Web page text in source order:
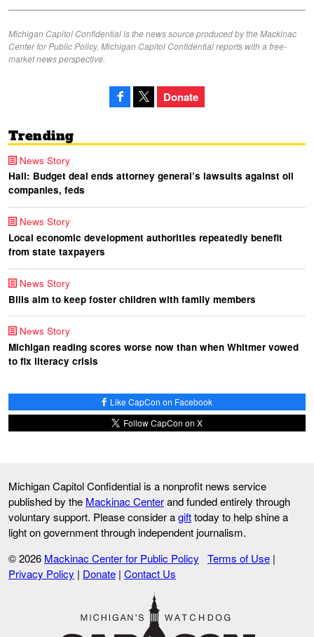
Michigan Capitol Confidential is the news source produced by the Mackinac
Center for Public Policy. Michigan Capitol Confidential reports with a free-
market news perspective.
Donate
Trending
News Story
Hall: Budget deal ends attorney general’s lawsuits against oil
companies, feds
News Story
Local economic development authorities repeatedly benefit
from state taxpayers
News Story
Bills aim to keep foster children with family members
News Story
Michigan reading scores worse now than when Whitmer vowed
to fix literacy crisis
Like CapCon on Facebook
Follow CapCon on X
Michigan Capitol Confidential is a nonprofit news service
published by the Mackinac Centerand funded entirely through
voluntary support. Please consider agifttoday to help shine a
light on government through independent journalism.
© 2026 Mackinac Center for Public Policy Terms of Use |
Privacy Policy | Donate | Contact Us